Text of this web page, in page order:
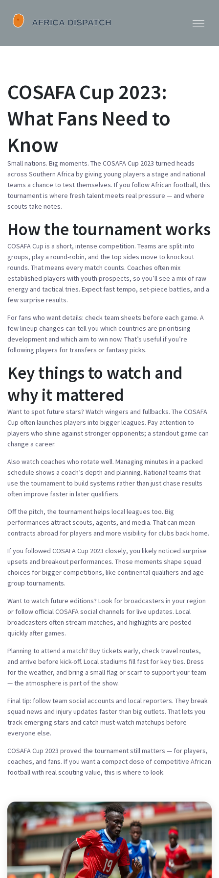
COSAFA Cup 2023:
What Fans Need to
Know
Small nations. Big moments. The COSAFA Cup 2023 turned heads
across Southern Africa by giving young players a stage and national
teams a chance to test themselves. If you follow African football, this
tournament is where fresh talent meets real pressure — and where
scouts take notes.
How the tournament works
COSAFA Cup is a short, intense competition. Teams are split into
groups, play a round-robin, and the top sides move to knockout
rounds. That means every match counts. Coaches often mix
established players with youth prospects, so you’ll see a mix of raw
energy and tactical tries. Expect fast tempo, set-piece battles, and a
few surprise results.
For fans who want details: check team sheets before each game. A
few lineup changes can tell you which countries are prioritising
development and which aim to win now. That’s useful if you’re
following players for transfers or fantasy picks.
Key things to watch and
why it mattered
Want to spot future stars? Watch wingers and fullbacks. The COSAFA
Cup often launches players into bigger leagues. Pay attention to
players who shine against stronger opponents; a standout game can
change a career.
Also watch coaches who rotate well. Managing minutes in a packed
schedule shows a coach’s depth and planning. National teams that
use the tournament to build systems rather than just chase results
often improve faster in later qualifiers.
Off the pitch, the tournament helps local leagues too. Big
performances attract scouts, agents, and media. That can mean
contracts abroad for players and more visibility for clubs back home.
If you followed COSAFA Cup 2023 closely, you likely noticed surprise
upsets and breakout performances. Those moments shape squad
choices for bigger competitions, like continental qualifiers and age-
group tournaments.
Want to watch future editions? Look for broadcasters in your region
or follow official COSAFA social channels for live updates. Local
broadcasters often stream matches, and highlights are posted
quickly after games.
Planning to attend a match? Buy tickets early, check travel routes,
and arrive before kick-off. Local stadiums fill fast for key ties. Dress
for the weather, and bring a small flag or scarf to support your team
— the atmosphere is part of the show.
Final tip: follow team social accounts and local reporters. They break
squad news and injury updates faster than big outlets. That lets you
track emerging stars and catch must-watch matchups before
everyone else.
COSAFA Cup 2023 proved the tournament still matters — for players,
coaches, and fans. If you want a compact dose of competitive African
football with real scouting value, this is where to look.